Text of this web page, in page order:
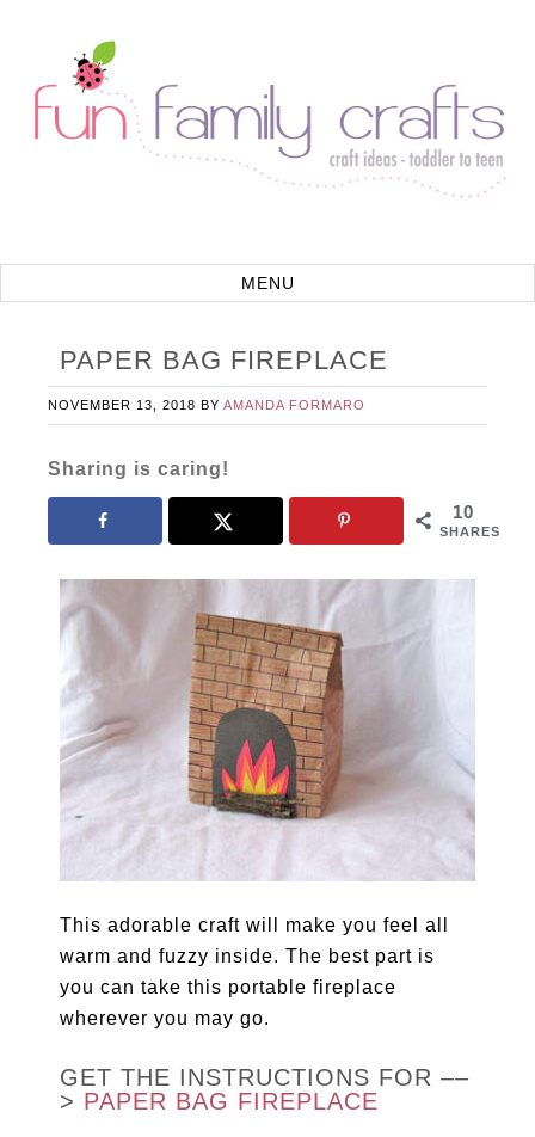
PAPER BAG FIREPLACE
NOVEMBER 13, 2018 BYAMANDA FORMARO
Sharing is caring!
10
SHARES
This adorable craft will make you feel all
warm and fuzzy inside. The best part is
you can take this portable fireplace
wherever you may go.
GET THE INSTRUCTIONS FOR ––
> PAPER BAG FIREPLACE